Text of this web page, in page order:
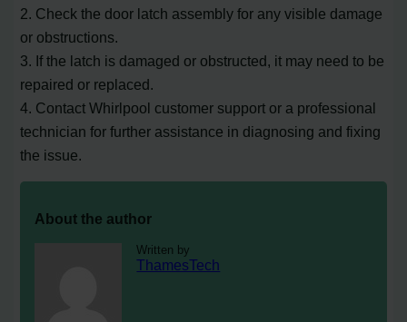
2. Check the door latch assembly for any visible damage
or obstructions.
3. If the latch is damaged or obstructed, it may need to be
repaired or replaced.
4. Contact Whirlpool customer support or a professional
technician for further assistance in diagnosing and fixing
the issue.
About the author
Written by
ThamesTech